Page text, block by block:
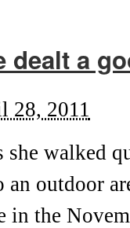
dealt a
28, 2011
she walked
outdoor
in the